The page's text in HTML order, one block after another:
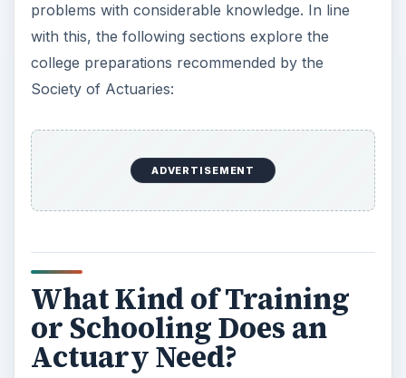
problems with considerable knowledge. In line
with this, the following sections explore the
college preparations recommended by the
Society of Actuaries:
ADVERTISEMENT
What Kind of Training
or Schooling Does an
Actuary Need?